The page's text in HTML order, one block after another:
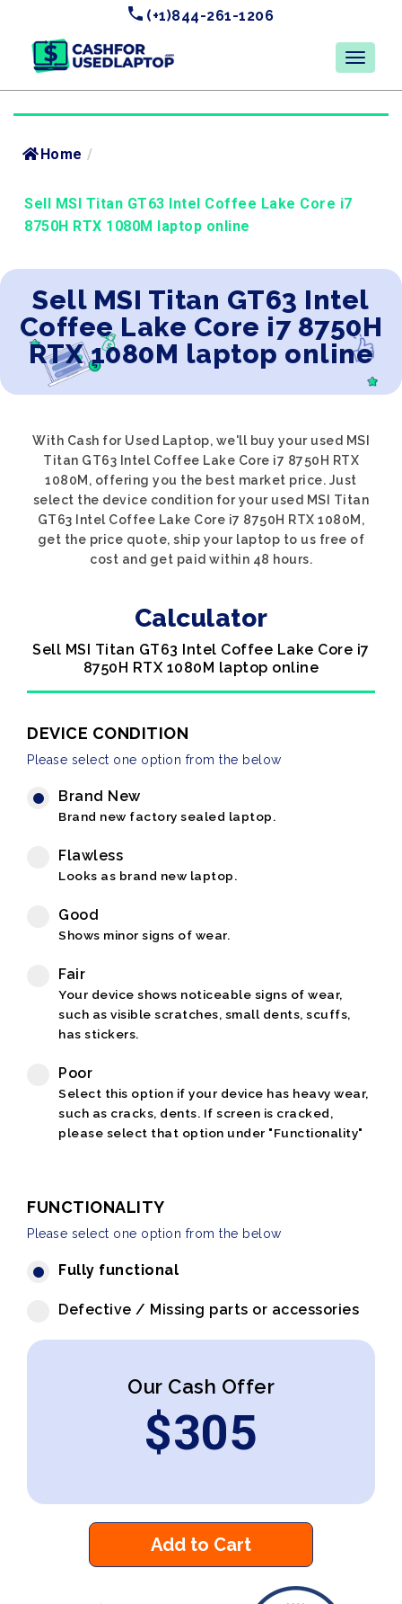
(+1)844-261-1206
Home /
Sell MSI Titan GT63 Intel Coffee Lake Core i7
8750H RTX 1080M laptop online
Sell MSI Titan GT63 Intel
Coffee Lake Core i7 8750H
RTX 1080M laptop online
With Cash for Used Laptop, we'll buy your used MSI
Titan GT63 Intel Coffee Lake Core i7 8750H RTX
1080M, offering you the best market price. Just
select the device condition for your used MSI Titan
GT63 Intel Coffee Lake Core i7 8750H RTX 1080M,
get the price quote, ship your laptop to us free of
cost and get paid within 48 hours.
Calculator
Sell MSI Titan GT63 Intel Coffee Lake Core i7
8750H RTX 1080M laptop online
DEVICE CONDITION
Please select one option from the below
Brand New
Brand new factory sealed laptop.
Flawless
Looks as brand new laptop.
Good
Shows minor signs of wear.
Fair
Your device shows noticeable signs of wear,
such as visible scratches, small dents, scuffs,
has stickers.
Poor
Select this option if your device has heavy wear,
such as cracks, dents. If screen is cracked,
please select that option under "Functionality"
FUNCTIONALITY
Please select one option from the below
Fully functional
Defective / Missing parts or accessories
Our Cash Offer
$305
Add to Cart